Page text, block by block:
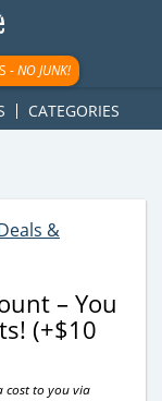
gpt-
-NO JUNK!
CATEGORIES
&
– You
(+$10
cost to you via